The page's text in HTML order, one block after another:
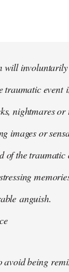
will
traumatic event
nightmares or
images or
of the traumatic
anguish.
avoid being